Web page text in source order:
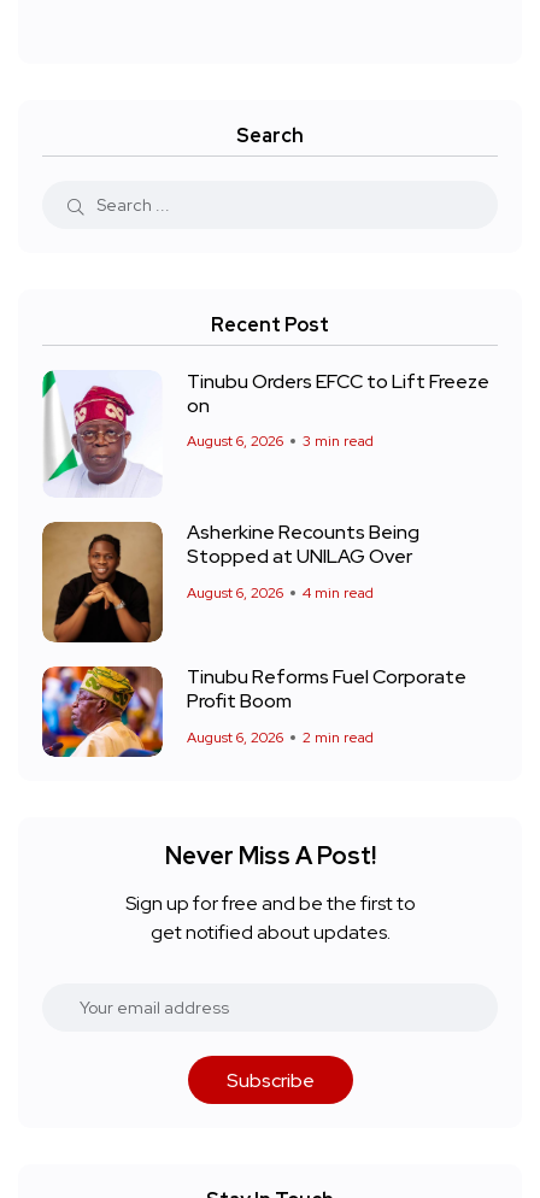
Search
Recent Post
Tinubu Orders EFCC to Lift Freeze
on
August 6, 2026 3 min read
Asherkine Recounts Being
Stopped at UNILAG Over
August 6, 2026 4 min read
Tinubu Reforms Fuel Corporate
Profit Boom
August 6, 2026 2 min read
Never Miss A Post!
Sign up for free and be the first to
get notified about updates.
Subscribe